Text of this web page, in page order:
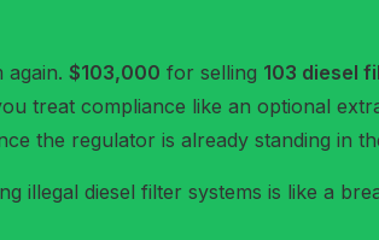
again. $103,000 for selling 103 diesel
treat compliance like an optional
the regulator is already standing in
illegal diesel filter systems is like a